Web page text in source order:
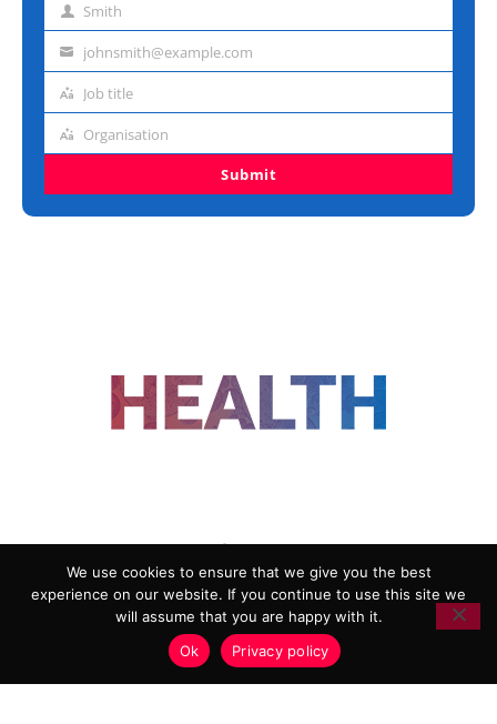
Last Smith
Emailjohnsmith@example.com
Job
Job title
Organisation
Organisation
Submit
ADVERTISING
COOKIE POLICY
PRIVACY POLICY
TERMS AND CONDITIONS
HEALTHTECH MARKETING AGENCY
We use cookies to ensure that we give you the best
experience on our website. If you continue to use this site we
will assume that you are happy with it.
Ok
Privacy policy